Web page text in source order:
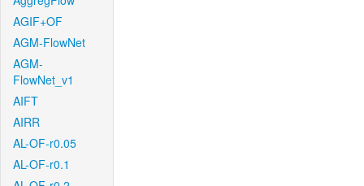
AGIF+OF
AGM-FlowNet
AGM-
FlowNet_v1
AIFT
AIRR
AL-OF-r0.05
AL-OF-r0.1